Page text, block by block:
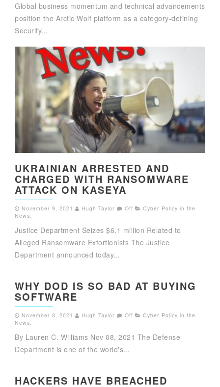
Global business momentum and technical advancements
position the Arctic Wolf platform as a category-defining
Security...
UKRAINIAN ARRESTED AND
CHARGED WITH RANSOMWARE
ATTACK ON KASEYA
November 9, 2021 Hugh Taylor Off
Cyber Policy in the
News,
Justice Department Seizes $6.1 million Related to
Alleged Ransomware Extortionists The Justice
Department announced today...
WHY DOD IS SO BAD AT BUYING
SOFTWARE
November 8, 2021 Hugh Taylor Off
Cyber Policy in the
News,
By Lauren C. Williams Nov 08, 2021 The Defense
Department is one of the world's...
HACKERS HAVE BREACHED